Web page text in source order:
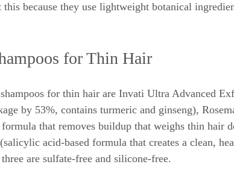
because they use lightweight botanical
for Thin Hair
for thin hair are Invati Ultra Advanced
by 53%, contains turmeric and ginseng),
that removes buildup that weighs thin hair
acid-based formula that creates a clean,
are sulfate-free and silicone-free.